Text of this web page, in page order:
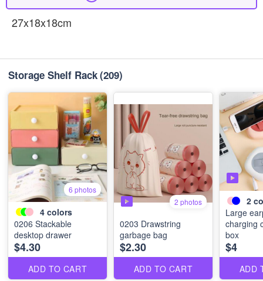
27x18x18cm
Storage Shelf Rack(209)
6 photos
4 colors
0206 Stackable
desktop drawer
$4.30
ADD TO CART
2 photos
0203 Drawstring
garbage bag
$2.30
ADD TO CART
2
Large
charging
box
$4
ADD